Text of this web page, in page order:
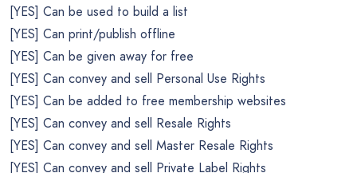
[YES] Can be used to build a list
[YES] Can print/publish offline
[YES] Can be given away for free
[YES] Can convey and sell Personal Use Rights
[YES] Can be added to free membership websites
[YES] Can convey and sell Resale Rights
[YES] Can convey and sell Master Resale Rights
[YES] Can convey and sell Private Label Rights